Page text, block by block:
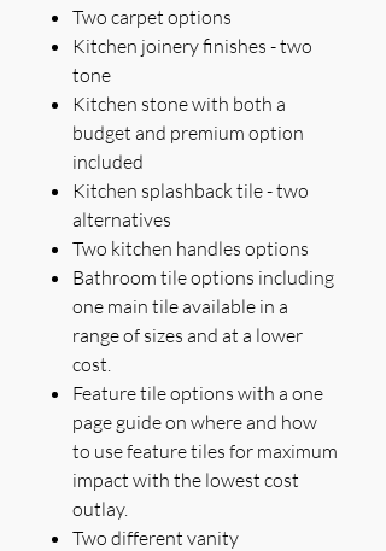
Two carpet options
Kitchen joinery finishes - two
tone
Kitchen stone with both a
budget and premium option
included
Kitchen splashback tile - two
alternatives
Two kitchen handles options
Bathroom tile options including
one main tile available in a
range of sizes and at a lower
cost.
Feature tile options with a one
page guide on where and how
to use feature tiles for maximum
impact with the lowest cost
outlay.
Two different vanity